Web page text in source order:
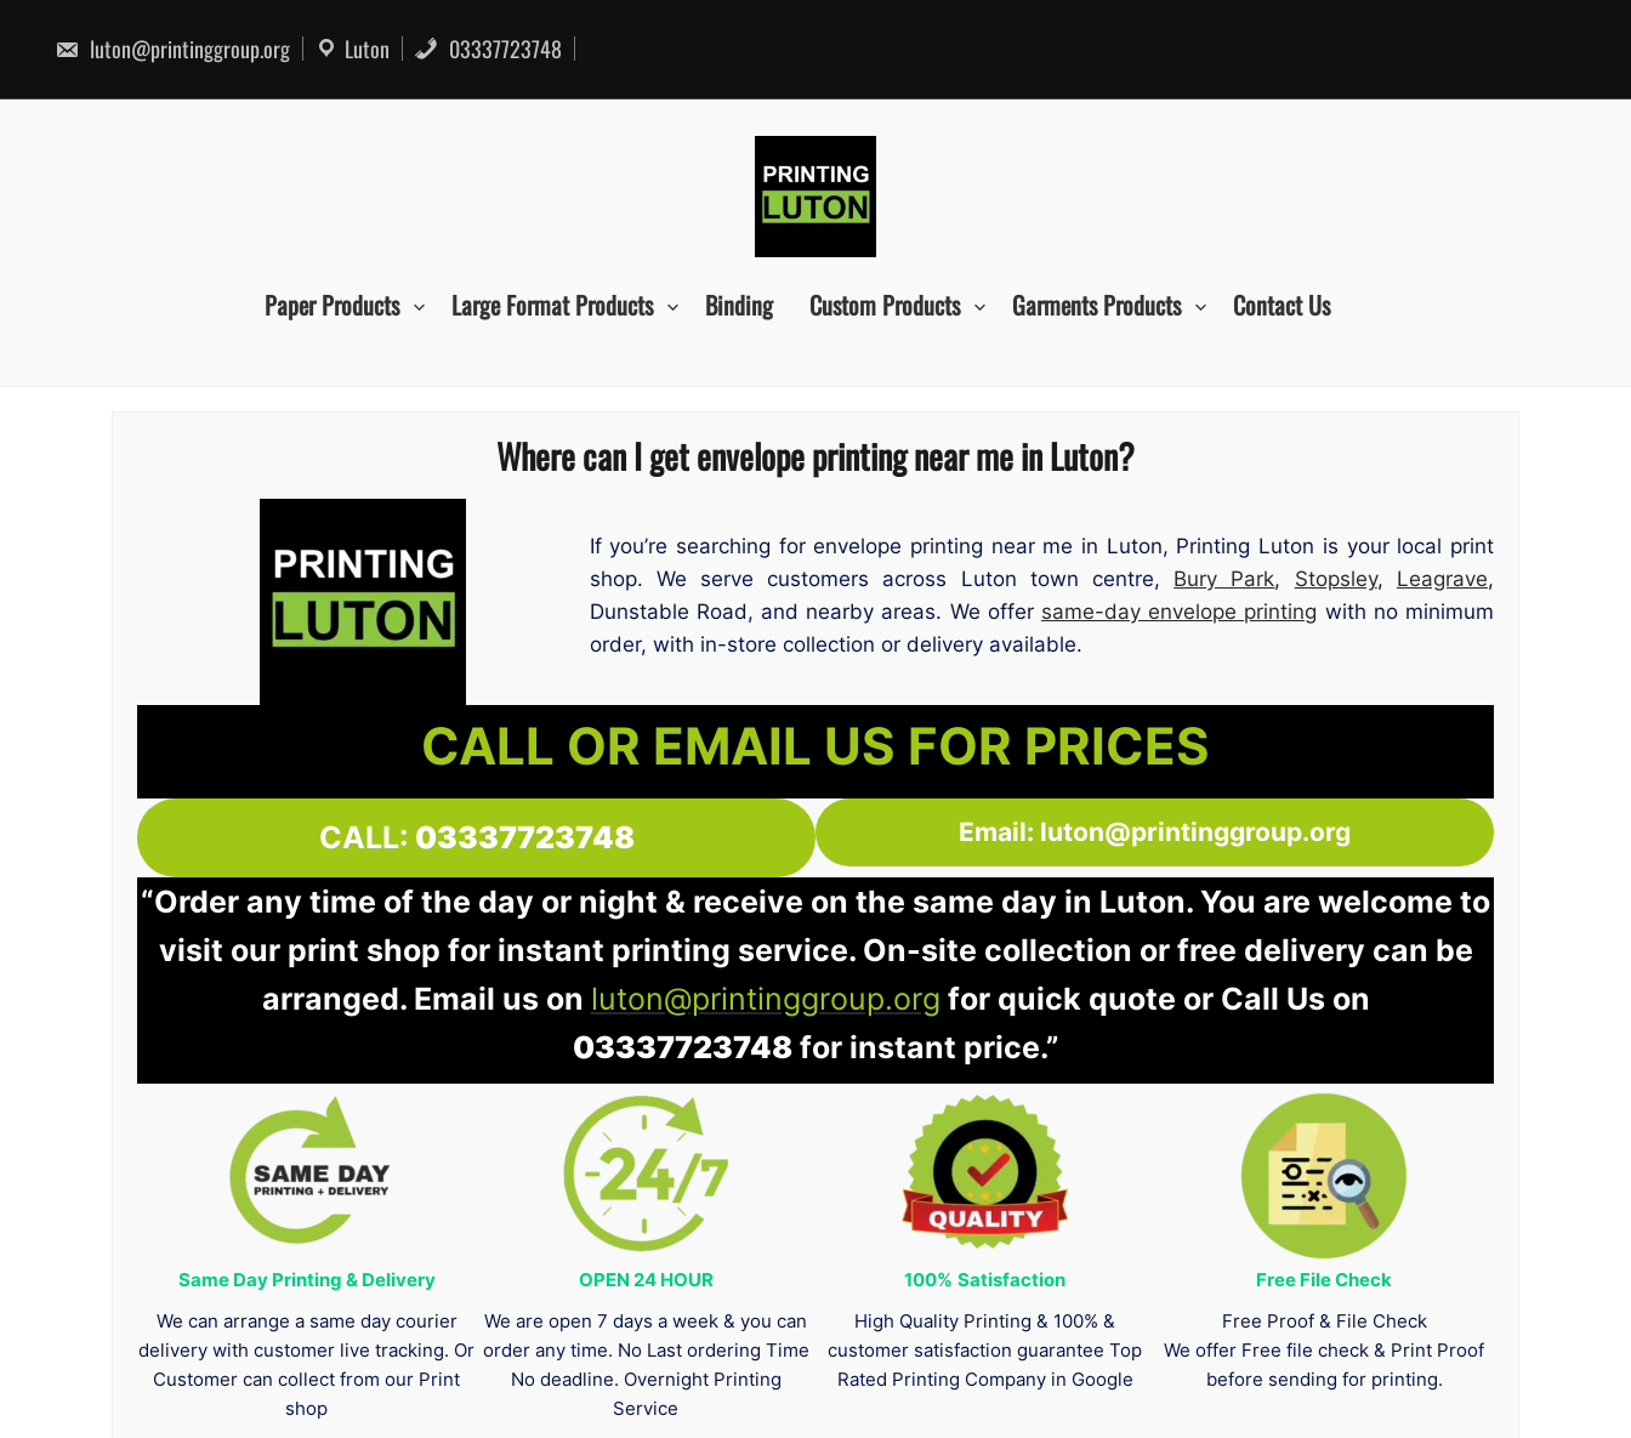
content
luton@printinggroup.org Luton 03337723748
Paper Products Large Format Products Binding Custom Products Garments Products Contact Us
Where can I get envelope printing near me in Luton?
If you’re searching for envelope printing near me in Luton, Printing Luton is your local print
shop. We serve customers across Luton town centre, Bury Park, Stopsley, Leagrave,
Dunstable Road, and nearby areas. We offer same-day envelope printing with no minimum
order, with in-store collection or delivery available.
CALL OR EMAIL US FOR PRICES
CALL: 03337723748 Email: luton@printinggroup.org
“Order any time of the day or night & receive on the same day in Luton. You are welcome to
visit our print shop for instant printing service. On-site collection or free delivery can be
arranged. Email us on luton@printinggroup.org for quick quote or Call Us on
03337723748for instant price.”
Same Day Printing & Delivery
We can arrange a same day courier
delivery with customer live tracking. Or
Customer can collect from our Print
shop
OPEN 24 HOUR
We are open 7 days a week & you can
order any time. No Last ordering Time
No deadline. Overnight Printing
Service
100% Satisfaction
High Quality Printing & 100% &
customer satisfaction guarantee Top
Rated Printing Company in Google
Free File Check
Free Proof & File Check
We offer Free file check & Print Proof
before sending for printing.